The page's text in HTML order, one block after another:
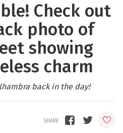
Check out
photo of
showing
charm
back in the day!